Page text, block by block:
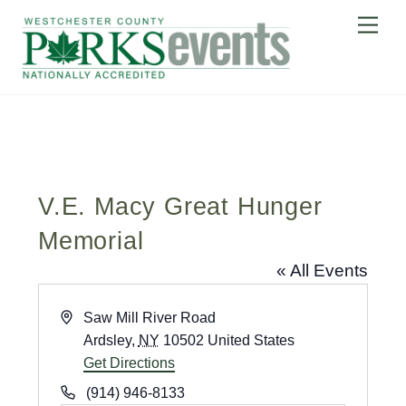
content
V.E. Macy Great Hunger
Memorial
« All Events
A
r
Saw Mill River Road
Ardsley, NY 10502 United States
Get Directions
P
(914) 946-8133